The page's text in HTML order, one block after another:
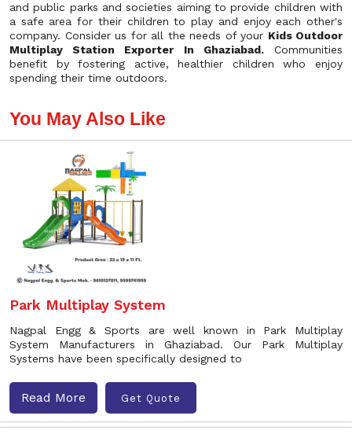
and public parks and societies aiming to provide children with
a safe area for their children to play and enjoy each other's
company. Consider us for all the needs of your Kids Outdoor
Multiplay Station Exporter In Ghaziabad.Communities
benefit by fostering active, healthier children who enjoy
spending their time outdoors.
You May Also Like
Park Multiplay System
Nagpal Engg & Sports are well known in Park Multiplay
System Manufacturers in Ghaziabad. Our Park Multiplay
Systems have been specifically designed to
Read More Get Quote